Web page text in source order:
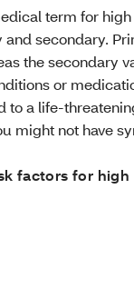
term for
secondary.
the secondary
or
to a life-
might not have
factors for high